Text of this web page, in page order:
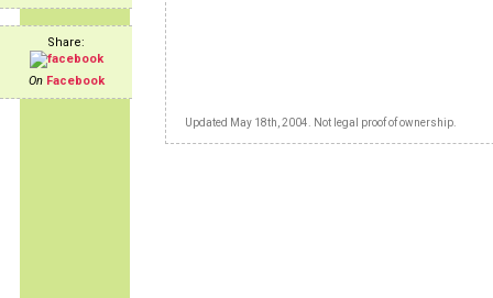
Share:
On Facebook
Updated May 18th, 2004. Not legal proof of ownership.